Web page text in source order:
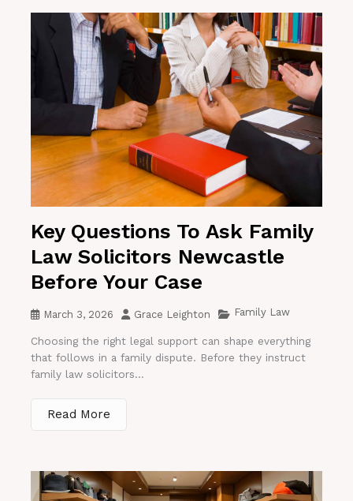
Key Questions To Ask Family
Law Solicitors Newcastle
Before Your Case
March 3, 2026 Grace Leighton Family Law
Choosing the right legal support can shape everything
that follows in a family dispute. Before they instruct
family law solicitors...
Read More